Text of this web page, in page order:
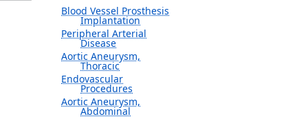
Blood Vessel Prosthesis
Implantation
Peripheral Arterial
Disease
Aortic Aneurysm,
Thoracic
Endovascular
Procedures
Aortic Aneurysm,
Abdominal